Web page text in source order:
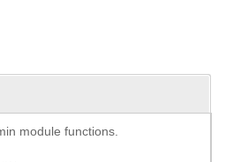
module functions.